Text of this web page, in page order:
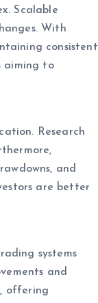
Scalable
With
consistent
aiming to
Research
and
are better
systems
and
offering